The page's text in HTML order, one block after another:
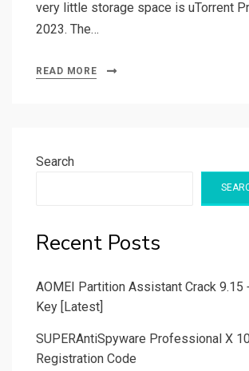
very little storage space is uTorrent
2023. The…
READ MORE
Search
Recent Posts
AOMEI Partition Assistant Crack 9.15
Key [Latest]
SUPERAntiSpyware Professional X
Registration Code